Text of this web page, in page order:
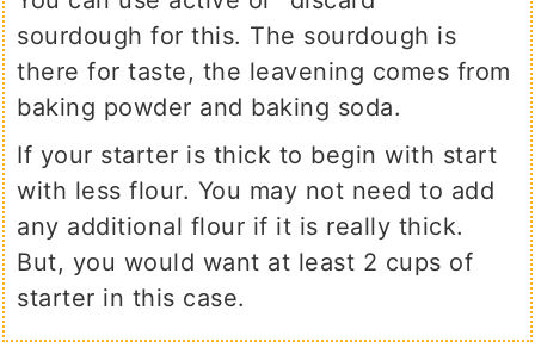
sourdough for this. The sourdough is
there for taste, the leavening comes from
baking powder and baking soda.
If your starter is thick to begin with start
with less flour. You may not need to add
any additional flour if it is really thick.
But, you would want at least 2 cups of
starter in this case.